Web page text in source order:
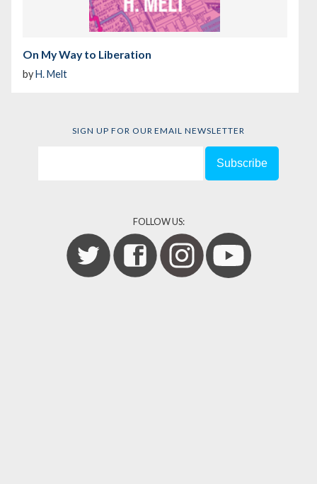
On My Way to Liberation
byH. Melt
SIGN UP FOR OUR EMAIL NEWSLETTER
FOLLOW US: